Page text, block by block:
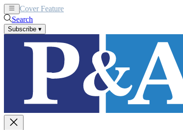
Cover Feature
Search
Subscribe ▾